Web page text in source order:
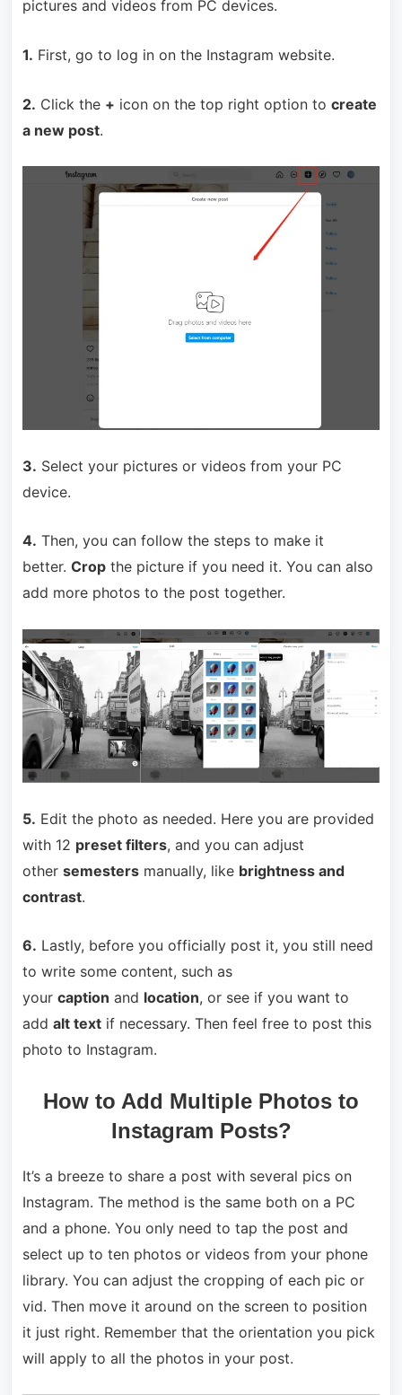
pictures and videos from PC devices.
1. First, go to log in on the Instagram website.
2. Click the + icon on the top right option to create
a new post.
3. Select your pictures or videos from your PC
device.
4. Then, you can follow the steps to make it
better. Cropthe picture if you need it. You can also
add more photos to the post together.
5. Edit the photo as needed. Here you are provided
with 12 preset filters, and you can adjust
other semestersmanually, like brightness and
contrast.
6. Lastly, before you officially post it, you still need
to write some content, such as
your caption and location, or see if you want to
add alt textif necessary. Then feel free to post this
photo to Instagram.
How to Add Multiple Photos to
Instagram Posts?
It’s a breeze to share a post with several pics on
Instagram. The method is the same both on a PC
and a phone. You only need to tap the post and
select up to ten photos or videos from your phone
library. You can adjust the cropping of each pic or
vid. Then move it around on the screen to position
it just right. Remember that the orientation you pick
will apply to all the photos in your post.